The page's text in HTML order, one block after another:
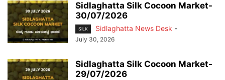
Sidlaghatta Silk Cocoon Market-
30/07/2026
SILK Sidlaghatta News Desk -
July 30, 2026
Sidlaghatta Silk Cocoon Market-
29/07/2026